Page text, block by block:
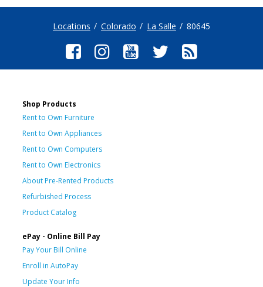
Locations Colorado La Salle 80645
Shop Products
Rent to Own Furniture
Rent to Own Appliances
Rent to Own Computers
Rent to Own Electronics
About Pre-Rented Products
Refurbished Process
Product Catalog
ePay - Online Bill Pay
Pay Your Bill Online
Enroll in AutoPay
Update Your Info